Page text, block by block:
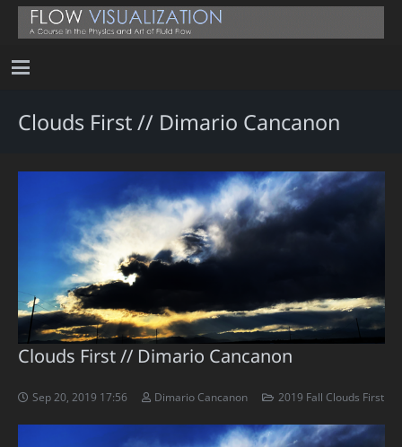
Clouds First // Dimario Cancanon
Clouds First // Dimario Cancanon
Sep 20, 2019 17:56 Dimario Cancanon 2019 Fall Clouds First